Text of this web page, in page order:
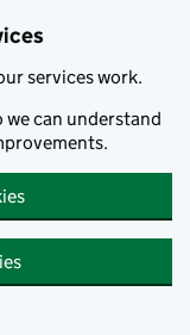
services work.
we can understand